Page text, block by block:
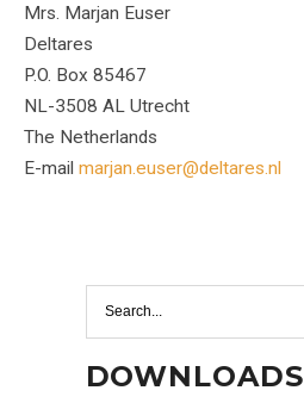
Mrs. Marjan Euser
Deltares
P.O. Box 85467
NL-3508 AL Utrecht
The Netherlands
E-mail marjan.euser@deltares.nl
DOWNLOADS